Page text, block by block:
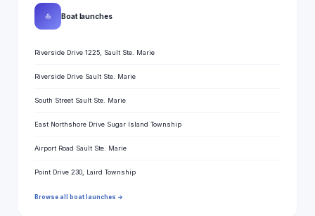
⛵ Boat launches
Riverside Drive 1225, Sault Ste. Marie
Riverside Drive Sault Ste. Marie
South Street Sault Ste. Marie
East Northshore Drive Sugar Island Township
Airport Road Sault Ste. Marie
Point Drive 230, Laird Township
Browse all boat launches →